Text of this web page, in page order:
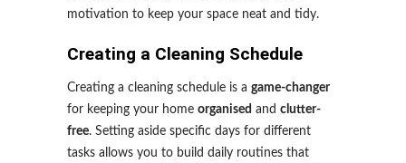
motivation to keep your space neat and tidy.
Creating a Cleaning Schedule
Creating a cleaning schedule is a game-changer
for keeping your home organised and clutter-
free. Setting aside specific days for different
tasks allows you to build daily routines that